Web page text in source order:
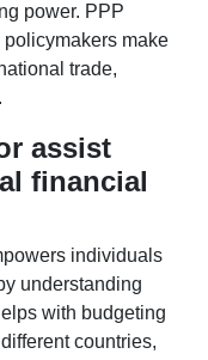
power. PPP
make
trade,
assist
financial
individuals
understanding
with budgeting
countries,